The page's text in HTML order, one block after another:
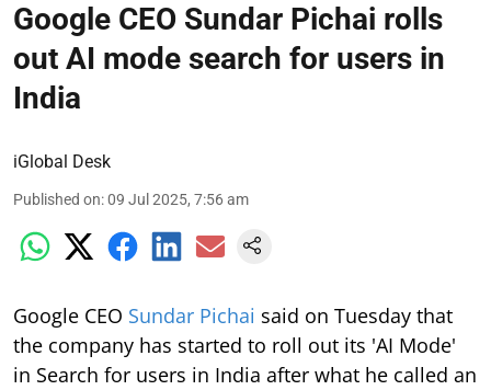
Google CEO Sundar Pichai rolls
out AI mode search for users in
India
iGlobal Desk
Published on:09 Jul 2025, 7:56 am
Google CEO Sundar Pichai said on Tuesday that
the company has started to roll out its 'AI Mode'
in Search for users in India after what he called an